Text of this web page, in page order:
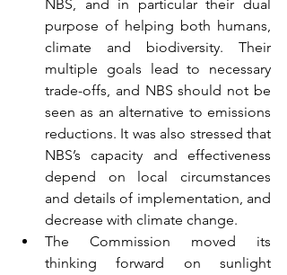
NBS, and in particular their dual
purpose of helping both humans,
climate and biodiversity. Their
multiple goals lead to necessary
trade-offs, and NBS should not be
seen as an alternative to emissions
reductions. It was also stressed that
NBS’s capacity and effectiveness
depend on local circumstances
and details of implementation, and
decrease with climate change.
The Commission moved its
thinking forward on sunlight